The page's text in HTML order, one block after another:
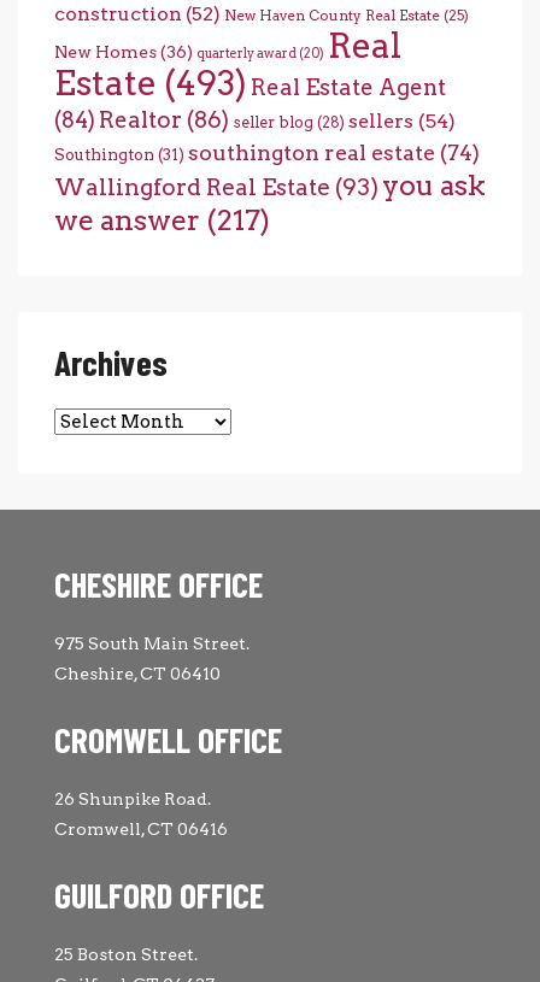
construction (52) New Haven County Real Estate (25)
New Homes(36) quarterly award (20) Real
Estate (493) Real Estate Agent
(84) Realtor (86) seller blog (28) sellers (54)
Southington (31) southington real estate (74)
Wallingford Real Estate (93) you ask
we answer (217)
Archives
Archives
CHESHIRE OFFICE
975 South Main Street.
Cheshire, CT 06410
CROMWELL OFFICE
26 Shunpike Road.
Cromwell, CT 06416
GUILFORD OFFICE
25 Boston Street.